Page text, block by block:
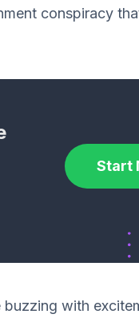
conspiracy
Start
with